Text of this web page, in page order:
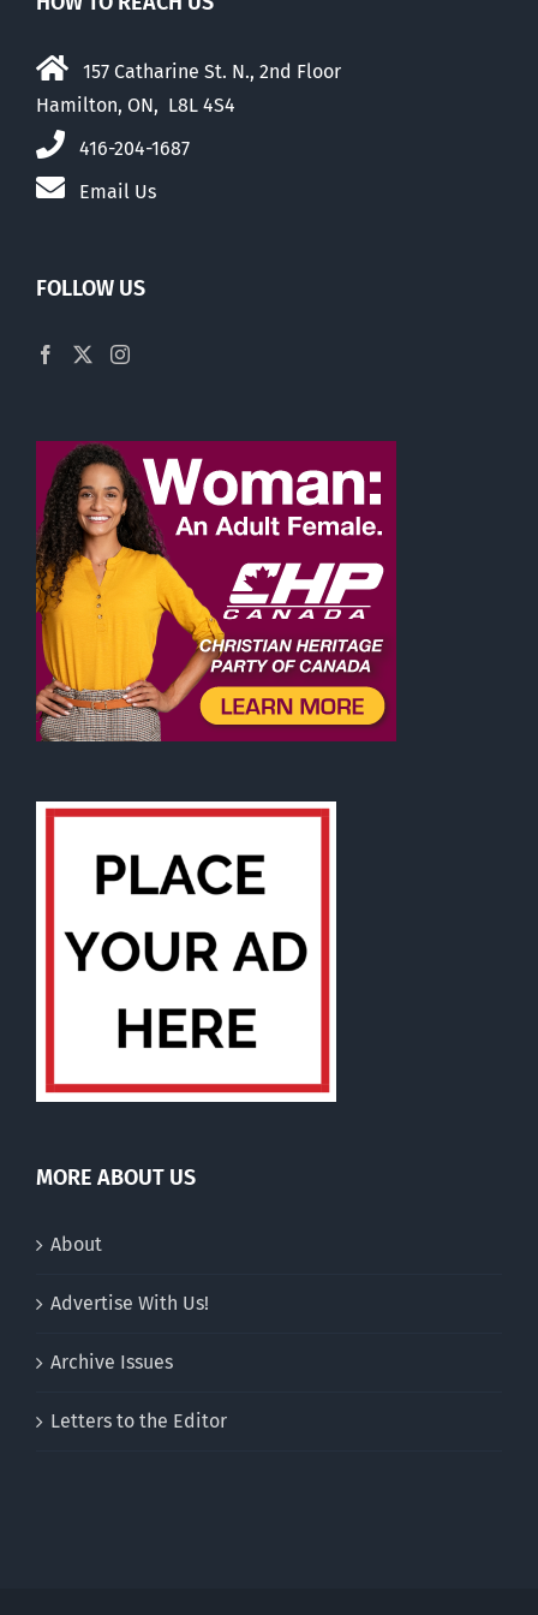
157 Catharine St. N., 2nd Floor
Hamilton, ON, L8L 4S4
416-204-1687
Email Us
FOLLOW US
MORE ABOUT US
About
Advertise With Us!
Archive Issues
Letters to the Editor